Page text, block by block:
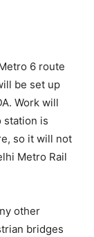
6 route
be set up
Work will
station is
so it will not
Metro Rail
other
bridges